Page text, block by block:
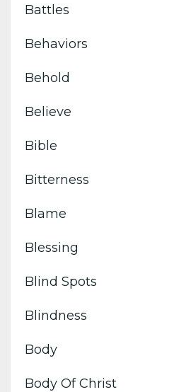
Battles
Behaviors
Behold
Believe
Bible
Bitterness
Blame
Blessing
Blind Spots
Blindness
Body
Body Of Christ